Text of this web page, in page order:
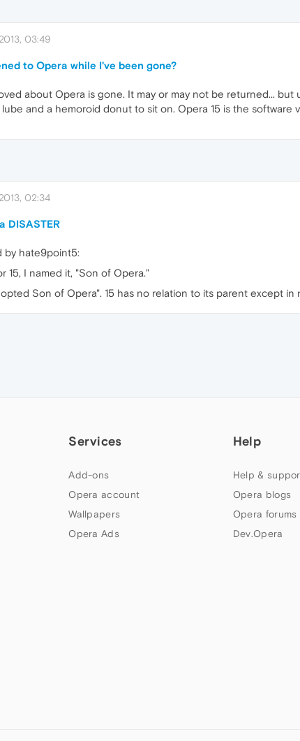
03:49
to Opera while I've been gone?
about Opera is gone. It may or may not be returned...
and a hemoroid donut to sit on. Opera 15 is the software
02:34
DISASTER
by hate9point5:
15, I named it, "Son of Opera."
Son of Opera". 15 has no relation to its parent except in
Services
Add-ons
Opera account
Wallpapers
Opera Ads
Help
Help &
Opera blogs
Opera forums
Dev.Opera